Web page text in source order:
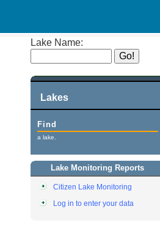
Lake Name:
Lakes
Find
a lake.
Lake Monitoring Reports
Citizen Lake Monitoring
Log in to enter your data